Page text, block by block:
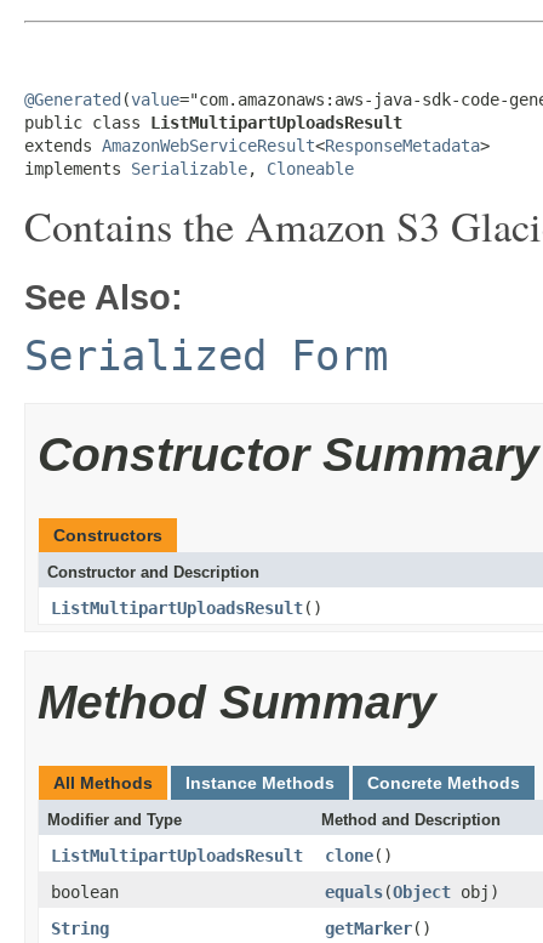
@Generated (value="com.amazonaws:aws-java-sdk-code-
public class ListMultipartUploadsResult
extends AmazonWebServiceResult<ResponseMetadata>
implements Serializable, Cloneable
Contains the Amazon S3
See Also:
Serialized Form
Constructor Summary
Constructors
Constructor and Description
ListMultipartUploadsResult()
Method Summary
All Methods Instance Methods Concrete Methods
Modifier and Type Method and Description
ListMultipartUploadsResult clone()
boolean
equals(Object obj)
String
getMarker()